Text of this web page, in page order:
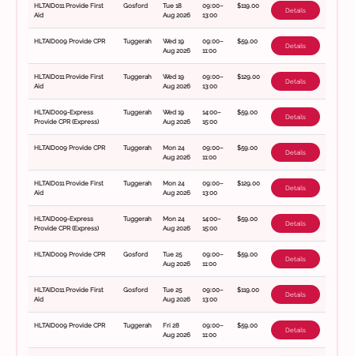
HLTAID011 Provide First
Aid
Gosford
Tue 18
Aug 2026
09:00–
13:00
$119.00
Details
HLTAID009 Provide CPR Tuggerah
Wed 19
Aug 2026
09:00–
11:00
$59.00
Details
HLTAID011 Provide First
Aid
Tuggerah
Wed 19
Aug 2026
09:00–
13:00
$129.00
Details
HLTAID009-Express
Provide CPR (Express)
Tuggerah
Wed 19
Aug 2026
14:00–
15:00
$59.00
Details
HLTAID009 Provide CPR Tuggerah
Mon 24
Aug 2026
09:00–
11:00
$59.00
Details
HLTAID011 Provide First
Aid
Tuggerah
Mon 24
Aug 2026
09:00–
13:00
$129.00
Details
HLTAID009-Express
Provide CPR (Express)
Tuggerah
Mon 24
Aug 2026
14:00–
15:00
$59.00
Details
HLTAID009 Provide CPR Gosford
Tue 25
Aug 2026
09:00–
11:00
$59.00
Details
HLTAID011 Provide First
Aid
Gosford
Tue 25
Aug 2026
09:00–
13:00
$119.00
Details
HLTAID009 Provide CPR Tuggerah
Fri 28
Aug 2026
09:00–
11:00
$59.00
Details